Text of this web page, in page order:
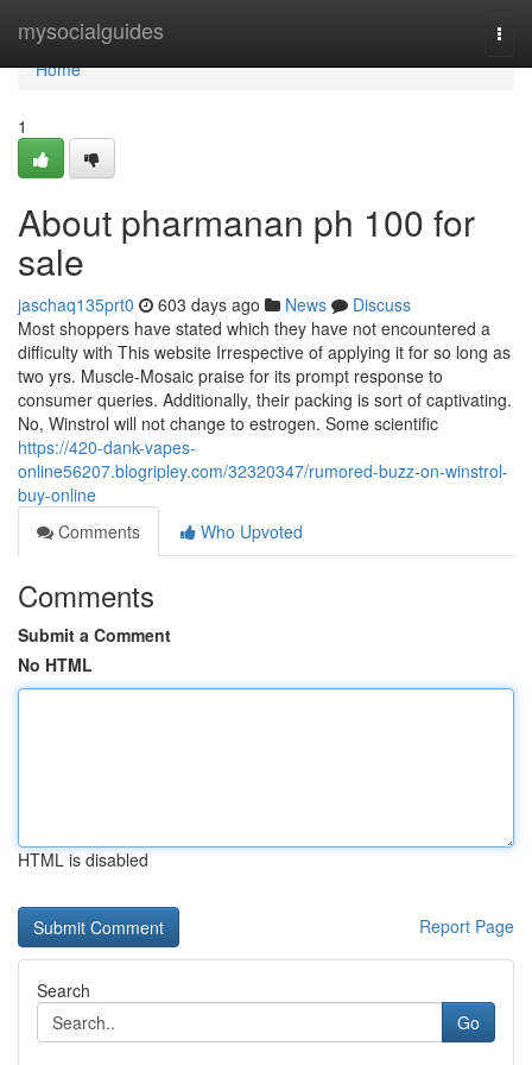
mysocialguides
Home
Home
1
About pharmanan ph 100 for
sale
jaschaq135prt0 603 days ago News
Discuss
Most shoppers have stated which they have not encountered a
difficulty with This website Irrespective of applying it for so long as
two yrs. Muscle-Mosaic praise for its prompt response to
consumer queries. Additionally, their packing is sort of captivating.
No, Winstrol will not change to estrogen. Some scientific
https://420-dank-vapes-
online56207.blogripley.com/32320347/rumored-buzz-on-winstrol-
buy-online
Comments
Who Upvoted
Comments
Submit a Comment
No HTML
HTML is disabled
Report Page
Search
Go